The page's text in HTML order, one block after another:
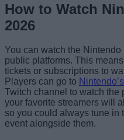
How to Watch
2026
You can watch the
public platforms. This
tickets or subscriptions to
Players can go to
Twitch channel to watch the
your favorite streamers will
so you could always tune in
event alongside them.